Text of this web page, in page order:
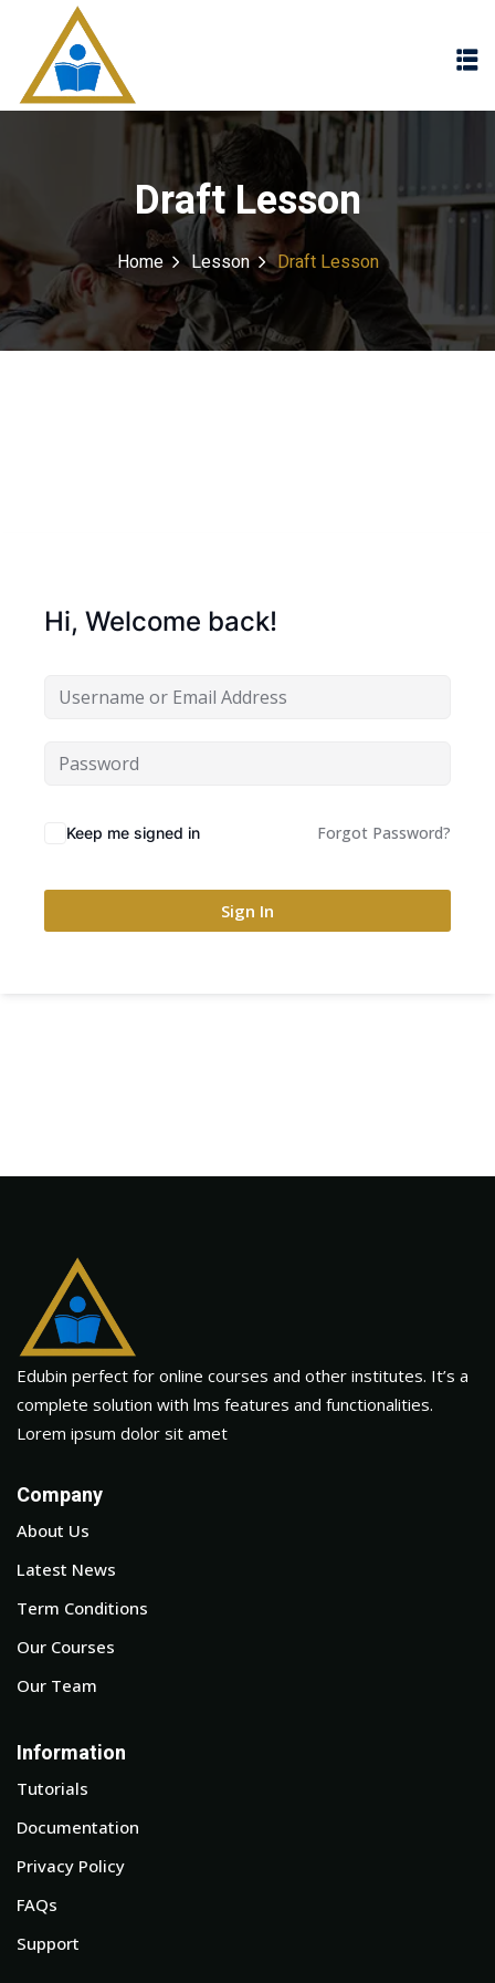
Draft Lesson
Home Lesson Draft Lesson
Hi, Welcome back!
Keep me signed in Forgot Password?
Sign In
Edubin perfect for online courses and other institutes. It’s a
complete solution with lms features and functionalities.
Lorem ipsum dolor sit amet
Company
About Us
Latest News
Term Conditions
Our Courses
Our Team
Information
Tutorials
Documentation
Privacy Policy
FAQs
Support
Sign in
Don’t have an account? Sign up